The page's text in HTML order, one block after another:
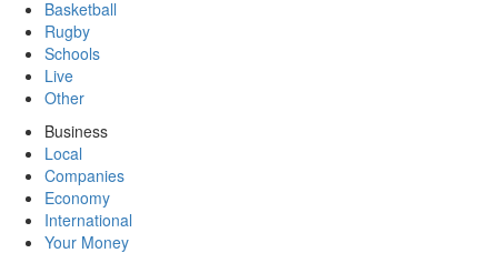
Basketball
Rugby
Schools
Live
Other
Business
Local
Companies
Economy
International
Your Money